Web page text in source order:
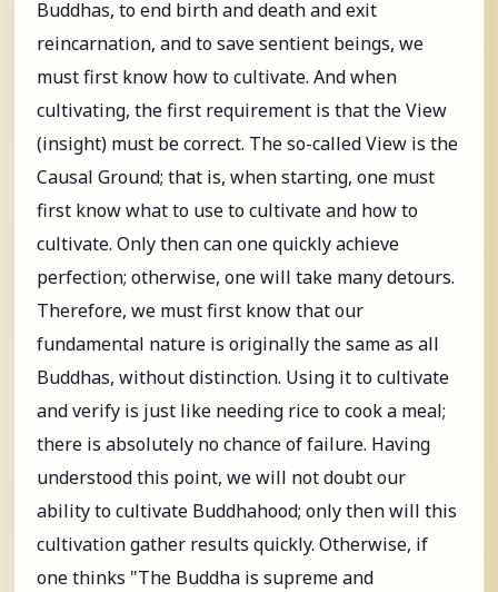
Buddhas, to end birth and death and exit
reincarnation, and to save sentient beings, we
must first know how to cultivate. And when
cultivating, the first requirement is that the View
(insight) must be correct. The so-called View is the
Causal Ground; that is, when starting, one must
first know what to use to cultivate and how to
cultivate. Only then can one quickly achieve
perfection; otherwise, one will take many detours.
Therefore, we must first know that our
fundamental nature is originally the same as all
Buddhas, without distinction. Using it to cultivate
and verify is just like needing rice to cook a meal;
there is absolutely no chance of failure. Having
understood this point, we will not doubt our
ability to cultivate Buddhahood; only then will this
cultivation gather results quickly. Otherwise, if
one thinks "The Buddha is supreme and